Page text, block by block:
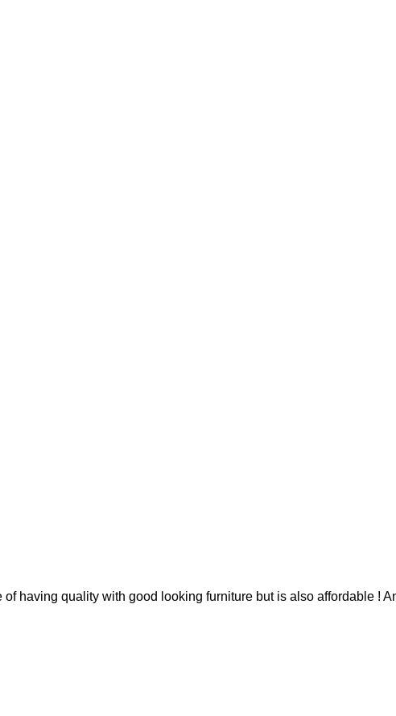
having quality with good looking furniture but is also affordable !